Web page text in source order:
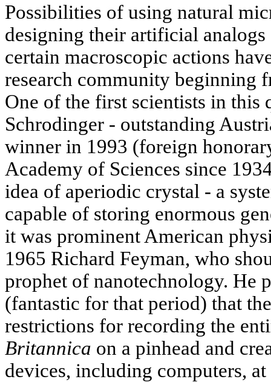
Possibilities of using natural
designing their artificial
certain macroscopic actions
research community beginning
One of the first scientists in
Schrodinger - outstanding
winner in 1993 (foreign
Academy of Sciences since
idea of aperiodic crystal - a
capable of storing enormous
it was prominent American
1965 Richard Feyman, who
prophet of nanotechnology. He
(fantastic for that period) that
restrictions for recording the
Britannica on a pinhead and
devices, including computers,